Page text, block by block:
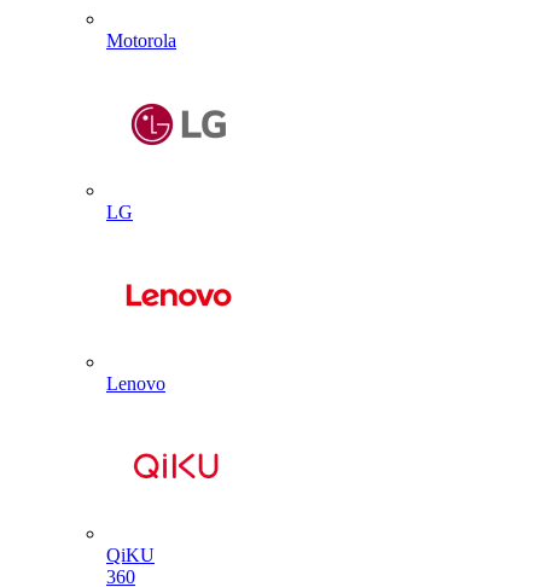
Motorola
LG
Lenovo
QiKU
360